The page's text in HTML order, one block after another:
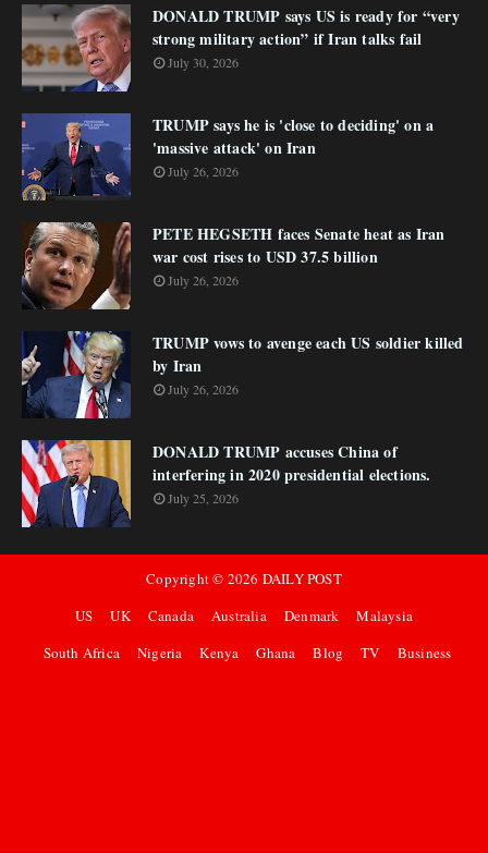
DONALD TRUMP says US is ready for “very
strong military action” if Iran talks fail
July 30, 2026
TRUMP says he is 'close to deciding' on a
'massive attack' on Iran
July 26, 2026
PETE HEGSETH faces Senate heat as Iran
war cost rises to USD 37.5 billion
July 26, 2026
TRUMP vows to avenge each US soldier killed
by Iran
July 26, 2026
DONALD TRUMP accuses China of
interfering in 2020 presidential elections.
July 25, 2026
Copyright © 2026 DAILY POST
US
UK Canada Australia Denmark
Malaysia
South Africa
Nigeria Kenya Ghana Blog TV Business